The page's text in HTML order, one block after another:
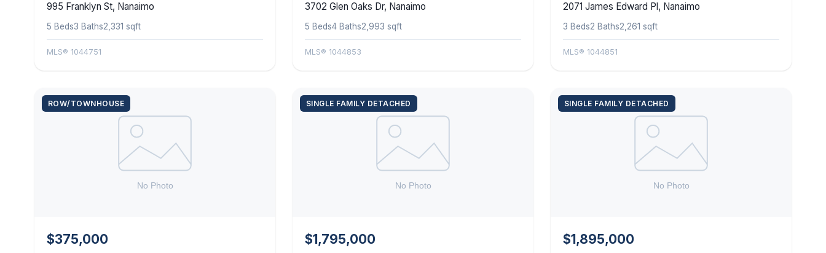
995 Franklyn St, Nanaimo
5 Beds3 Baths2,331 sqft
MLS® 1044751
3702 Glen Oaks Dr, Nanaimo
5 Beds4 Baths2,993 sqft
MLS® 1044853
2071 James Edward Pl, Nanaimo
3 Beds2 Baths2,261 sqft
MLS® 1044851
ROW/TOWNHOUSE
$375,000
SINGLE FAMILY DETACHED
$1,795,000
SINGLE FAMILY DETACHED
$1,895,000